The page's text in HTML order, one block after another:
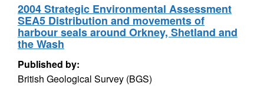
2004 Strategic Environmental Assessment
SEA5 Distribution and movements of
harbour seals around Orkney, Shetland and
the Wash
Published by:
British Geological Survey (BGS)